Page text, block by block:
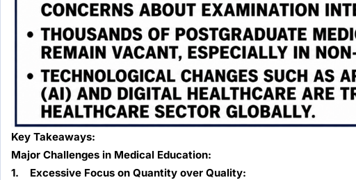
Key Takeaways:
Major Challenges in Medical Education:
1. Excessive Focus on Quantity over Quality: